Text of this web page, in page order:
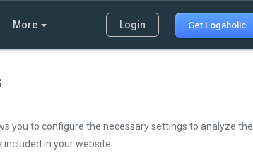
More Login Get Logaholic
you to configure the necessary settings to analyze the
in your website.